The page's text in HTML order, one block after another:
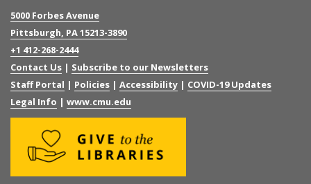
5000 Forbes Avenue
Pittsburgh, PA 15213-3890
+1 412-268-2444
Contact Us | Subscribe to our Newsletters
Staff Portal | Policies | Accessibility | COVID-19 Updates
Legal Info | www.cmu.edu